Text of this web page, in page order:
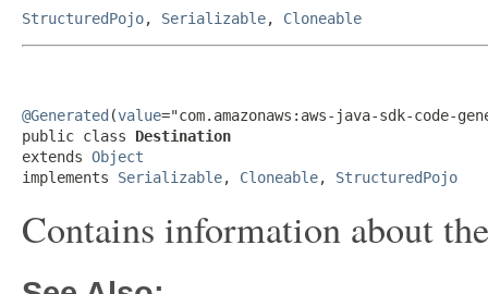
StructuredPojo, Serializable, Cloneable
@Generated (value="com.amazonaws:aws-java-sdk-code-
public class Destination
extends Object
implements Serializable, Cloneable, StructuredPojo
Contains information about